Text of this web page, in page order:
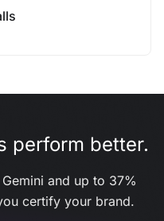
perform better.
and up to 37%
certify your brand.